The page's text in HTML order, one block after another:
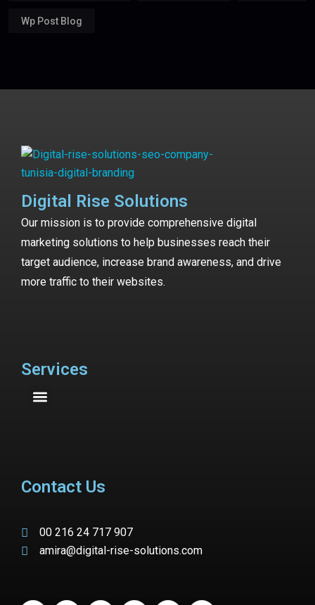
Wp Post Blog
Digital Rise Solutions
Our mission is to provide comprehensive digital
marketing solutions to help businesses reach their
target audience, increase brand awareness, and drive
more traffic to their websites.
Services
Contact Us
00 216 24 717 907
amira@digital-rise-solutions.com